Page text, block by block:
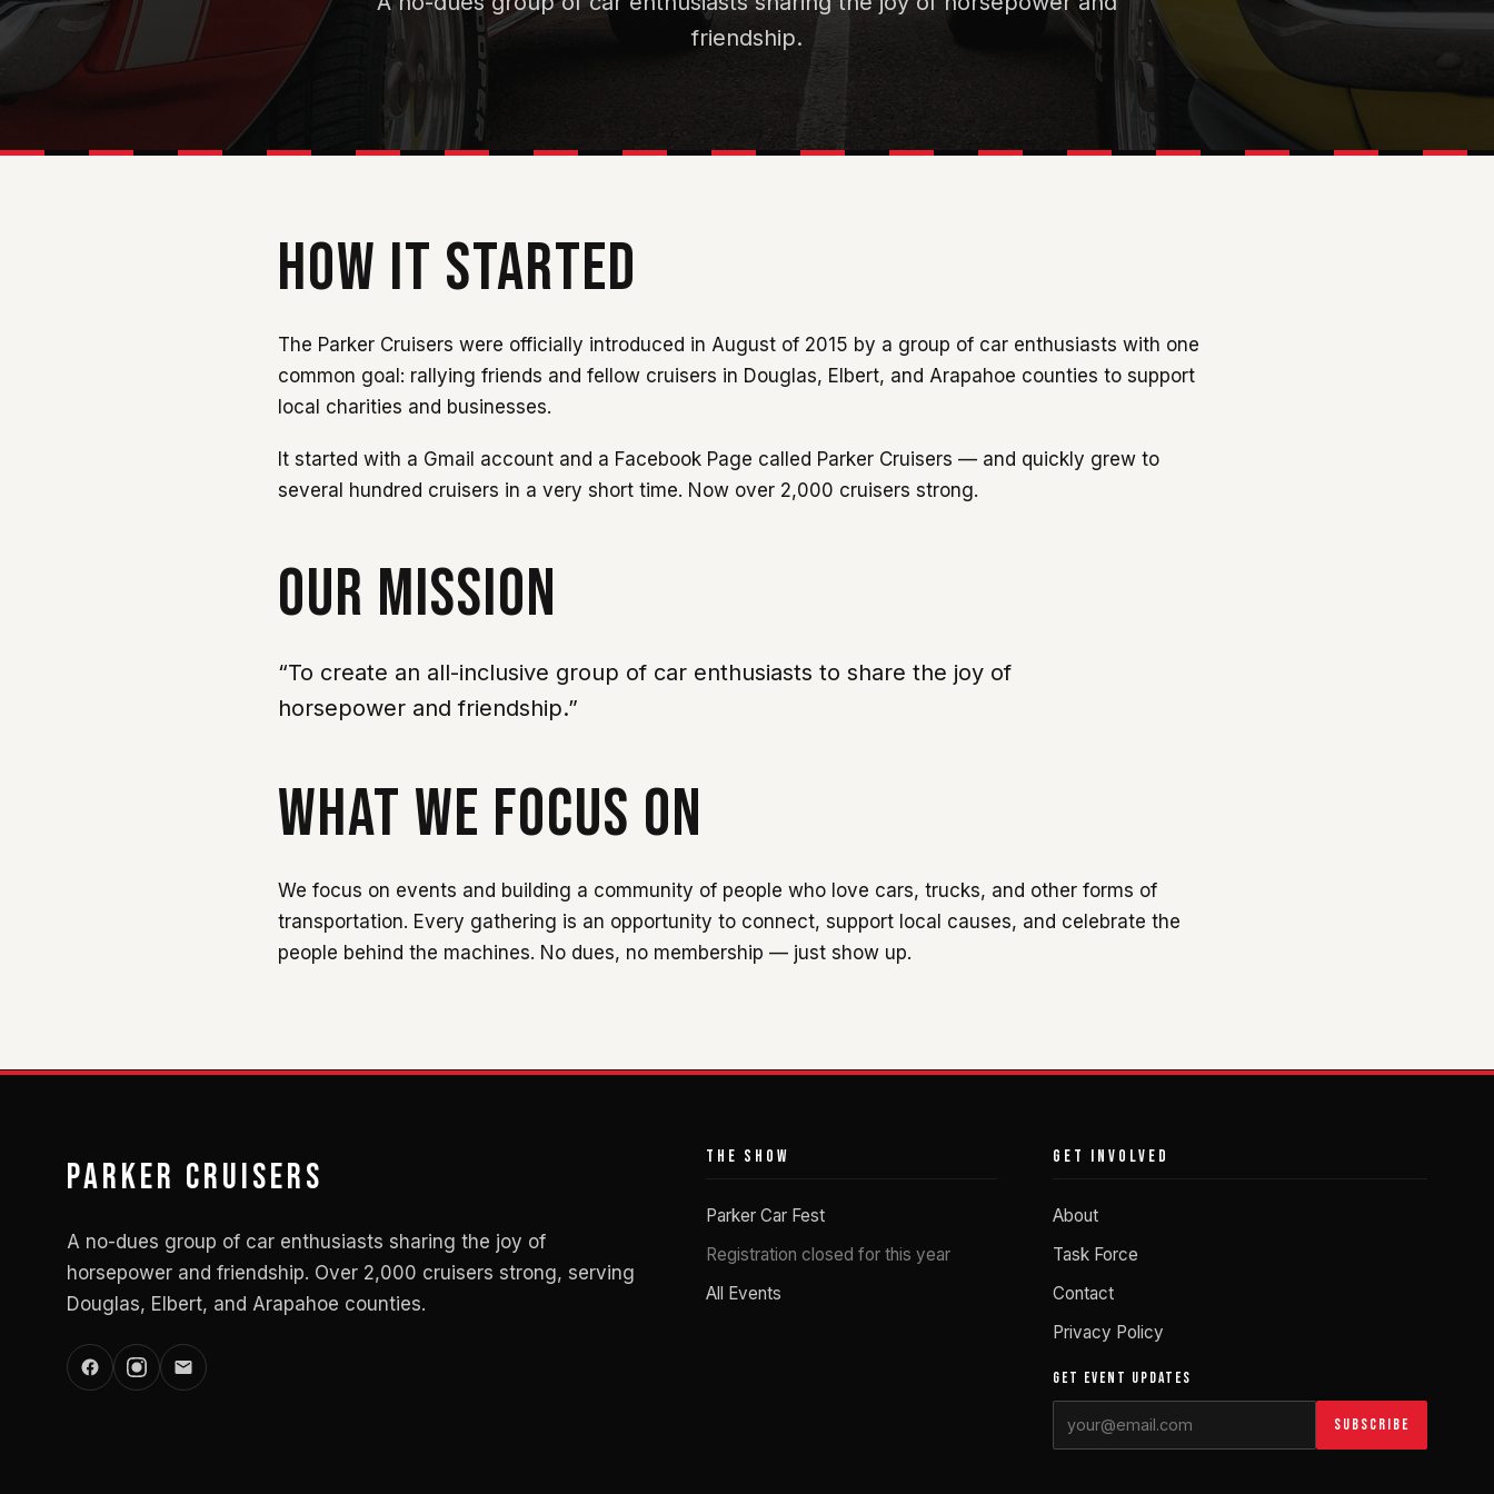
friendship.
HOW IT STARTED
The Parker Cruisers were officially introduced in August of 2015 by a group of car enthusiasts with one
common goal: rallying friends and fellow cruisers in Douglas, Elbert, and Arapahoe counties to support
local charities and businesses.
It started with a Gmail account and a Facebook Page called Parker Cruisers — and quickly grew to
several hundred cruisers in a very short time. Now over 2,000 cruisers strong.
OUR MISSION
“To create an all-inclusive group of car enthusiasts to share the joy of
horsepower and friendship.”
WHAT WE FOCUS ON
We focus on events and building a community of people who love cars, trucks, and other forms of
transportation. Every gathering is an opportunity to connect, support local causes, and celebrate the
people behind the machines. No dues, no membership — just show up.
Parker Cruisers
A no-dues group of car enthusiasts sharing the joy of
horsepower and friendship. Over 2,000 cruisers strong, serving
Douglas, Elbert, and Arapahoe counties.
THE SHOW
Parker Car Fest
Registration closed for this year
All Events
GET INVOLVED
About
Task Force
Contact
Privacy Policy
GET EVENT UPDATES
Subscribe